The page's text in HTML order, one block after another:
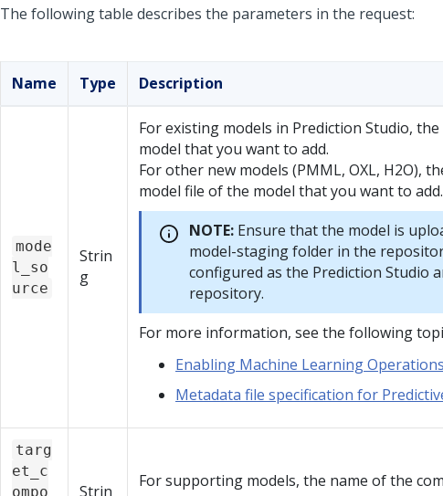
The following table describes the parameters in the request:
Name Type Description
mode
l_so
urce
Strin
g
For existing models in Prediction Studio,
model that you want to add.
For other new models (PMML, OXL, H2O),
model file of the model that you want to add.
NOTE: Ensure that the model is
model-staging folder in the
configured as the Prediction Studio
repository.
For more information, see the following
Enabling Machine Learning Operations
Metadata file specification for
targ
et_c
ompo
Strin
For supporting models, the name of the